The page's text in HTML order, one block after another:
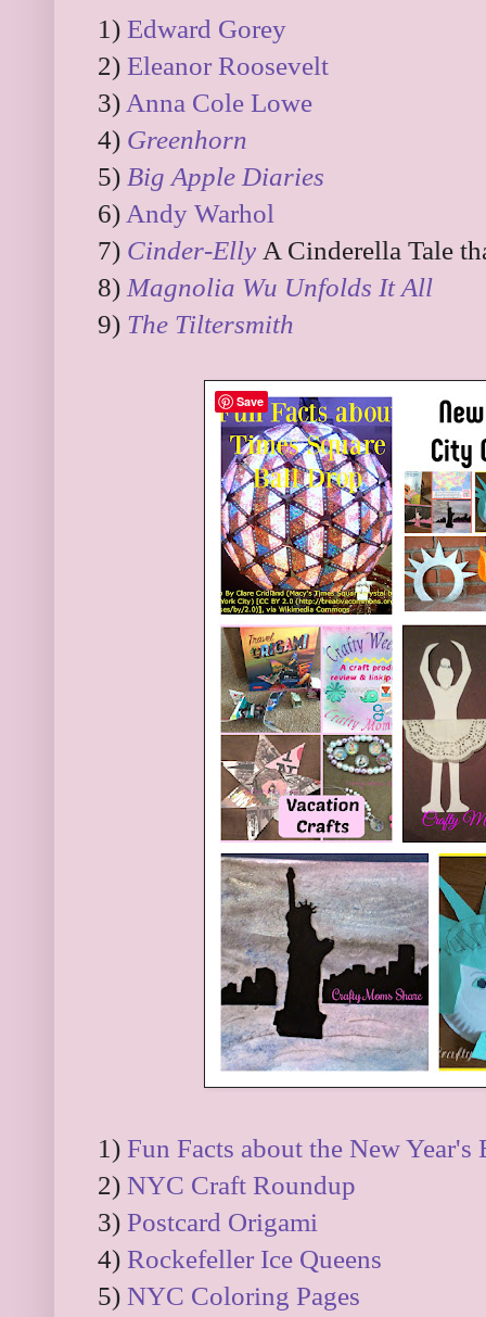
1) Edward Gorey
2) Eleanor Roosevelt
3) Anna Cole Lowe
4) Greenhorn
5) Big Apple Diaries
6) Andy Warhol
7) Cinder-Elly A Cinderella Tale
8) Magnolia Wu Unfolds It All
9) The Tiltersmith
1) Fun Facts about the New
2) NYC Craft Roundup
3) Postcard Origami
4) Rockefeller Ice Queens
5) NYC Coloring Pages
Save